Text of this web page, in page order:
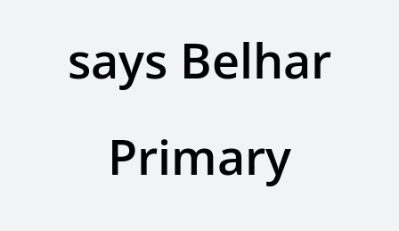
Legacy Sign-Upsays Belhar
Primary